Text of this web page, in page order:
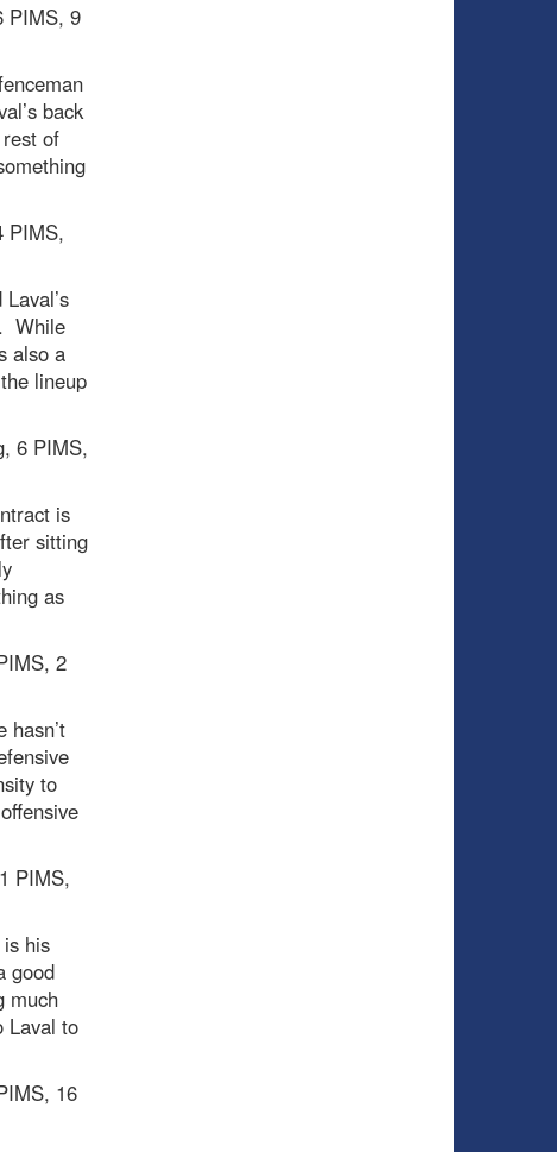
PIMS, 9
back
of
PIMS,
While
also a
lineup
6 PIMS,
is
sitting
as
2
hasn’t
to
PIMS,
his
good
much
Laval to
16